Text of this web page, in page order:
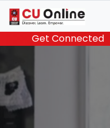
Get Connected